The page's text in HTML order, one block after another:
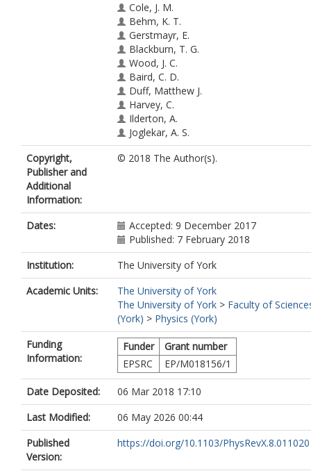
Cole, J. M.
Behm, K. T.
Gerstmayr, E.
Blackburn, T. G.
Wood, J. C.
Baird, C. D.
Duff, Matthew J.
Harvey, C.
Ilderton, A.
Joglekar, A. S.
Krushelnick, K
Kuschel, S.
3849-3229
Poder, K.
Ridgers, C. P.
https://orcid.org/0000-
4078-0887
Samarin, G. M.
Sarri, G.
Symes, D. R.
Thomas, A. G.R.
Warwick, J.
Zepf, M
Najmudin, Z.
Mangles, Stuart P. D.
Copyright,
Publisher and
Additional
Information:
© 2018 The Author(s).
Dates:
Accepted: 9 December 2017
Published: 7 February 2018
Institution:
The University of York
Academic Units:
The University of York
The University of York > Faculty of
(York) > Physics (York)
Funding
Information:
Funder
Grant number
EPSRC
EP/M018156/1
Date Deposited:
06 Mar 2018 17:10
Last Modified:
06 May 2026 00:44
Published
Version:
https://doi.org/10.1103/PhysRevX.8.011020